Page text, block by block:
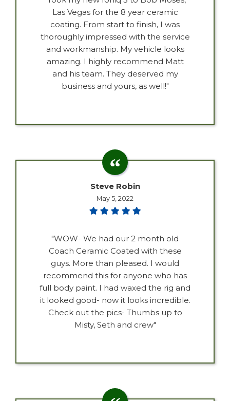
Las Vegas for the 8 year ceramic
coating. From start to finish, I was
thoroughly impressed with the service
and workmanship. My vehicle looks
amazing. I highly recommend Matt
and his team. They deserved my
business and yours, as well!"
Steve Robin
May 5, 2022
"WOW- We had our 2 month old
Coach Ceramic Coated with these
guys. More than pleased. I would
recommend this for anyone who has
full body paint. I had waxed the rig and
it looked good- now it looks incredible.
Check out the pics- Thumbs up to
Misty, Seth and crew"